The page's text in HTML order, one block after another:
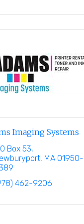
Imaging Systems
Box 53
MA 01950-
462-9206